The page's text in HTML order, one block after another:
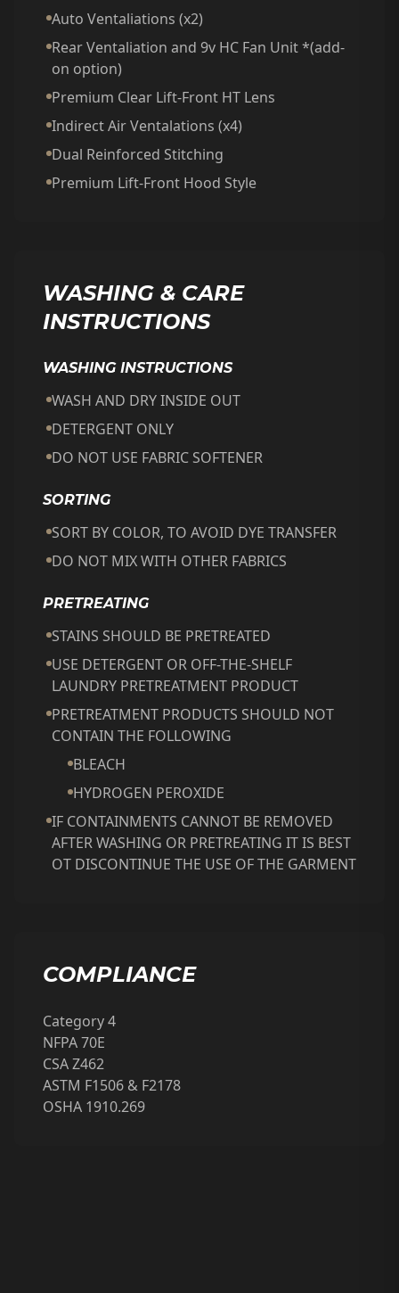
Auto Ventaliations (x2)
Rear Ventaliation and 9v HC Fan Unit *(add-
on option)
Premium Clear Lift-Front HT Lens
Indirect Air Ventalations (x4)
Dual Reinforced Stitching
Premium Lift-Front Hood Style
WASHING & CARE
INSTRUCTIONS
WASHING INSTRUCTIONS
WASH AND DRY INSIDE OUT
DETERGENT ONLY
DO NOT USE FABRIC SOFTENER
SORTING
SORT BY COLOR, TO AVOID DYE TRANSFER
DO NOT MIX WITH OTHER FABRICS
PRETREATING
STAINS SHOULD BE PRETREATED
USE DETERGENT OR OFF-THE-SHELF
LAUNDRY PRETREATMENT PRODUCT
PRETREATMENT PRODUCTS SHOULD NOT
CONTAIN THE FOLLOWING
BLEACH
HYDROGEN PEROXIDE
IF CONTAINMENTS CANNOT BE REMOVED
AFTER WASHING OR PRETREATING IT IS BEST
OT DISCONTINUE THE USE OF THE GARMENT
COMPLIANCE
Category 4
NFPA 70E
CSA Z462
ASTM F1506 & F2178
OSHA 1910.269